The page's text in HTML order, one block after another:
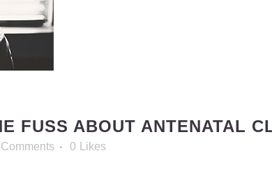
FUSS ABOUT ANTENATAL
0 Likes